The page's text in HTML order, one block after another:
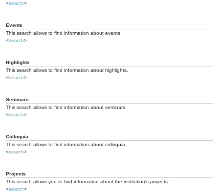
<search>
Events
This search allows to find information about events.
<search>
Highlights
This search allows to find information about highlights.
<search>
Seminars
This search allows to find information about seminars.
<search>
Colloquia
This search allows to find information about colloquia.
<search>
Projects
This search allows you to find information about the institution's projects.
<search>